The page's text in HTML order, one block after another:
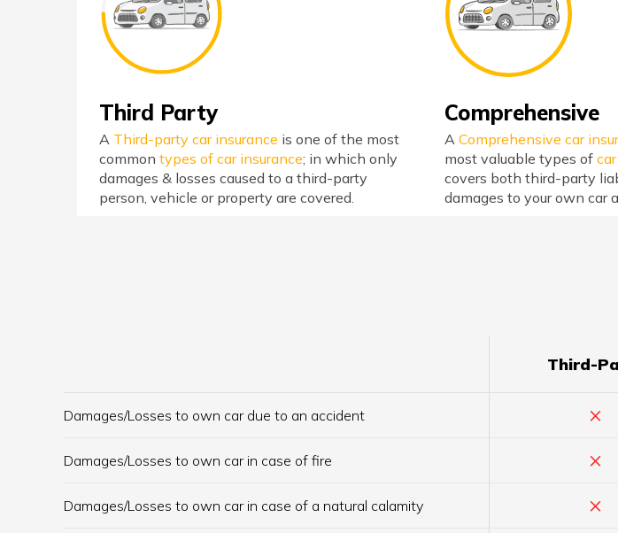
Third Party
A Third-party car insurance is one of the most
common types of car insurance; in which only
damages & losses caused to a third-party
person, vehicle or property are covered.
Comprehensive
A Comprehensive car
most valuable types of
covers both third-party
damages to your own car
Third-
Damages/Losses to own car due to an accident ×
Damages/Losses to own car in case of fire ×
Damages/Losses to own car in case of a natural calamity ×